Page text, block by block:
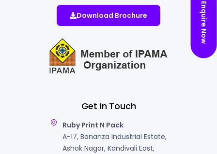
Get In Touch
Ruby Print N Pack
A-17, Bonanza Industrial Estate,
Ashok Nagar, Kandivali East,
Download Brochure Enquire Now